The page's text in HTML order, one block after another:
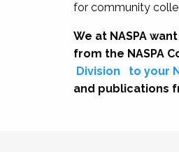
for community
We at NASPA
from the NASPA
Division
to your
and publications